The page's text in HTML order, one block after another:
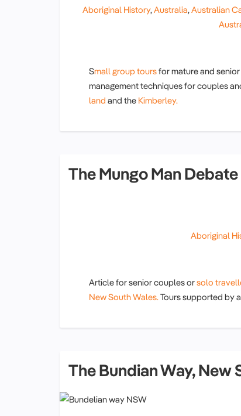
Aboriginal History,Australia,Australian
Small group toursfor mature and
management techniques for couples
land and the Kimberley.
The Mungo Man Debate
Aboriginal
Article for senior couples orsolo
New South Wales. Tours supported by
The Bundian Way, New